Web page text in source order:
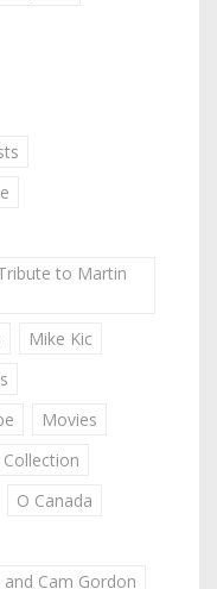
to Martin
Mike Kic
Movies
O Canada
Cam Gordon